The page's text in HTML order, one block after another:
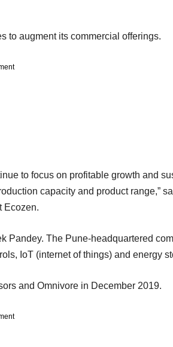
to augment its commercial offerings.
to focus on profitable growth and
capacity and product range,”
Ecozen.
Pandey. The Pune-headquartered
IoT (internet of things) and energy
and Omnivore in December 2019.